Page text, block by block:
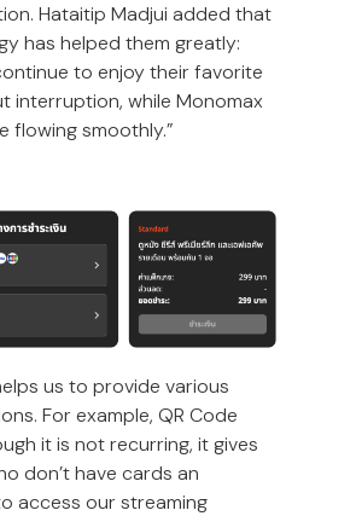
Hataitip Madjui added that
has helped them greatly:
to enjoy their favorite
interruption, while Monomax
flowing smoothly.”
us to provide various
For example, QR Code
it is not recurring, it gives
don’t have cards an
access our streaming